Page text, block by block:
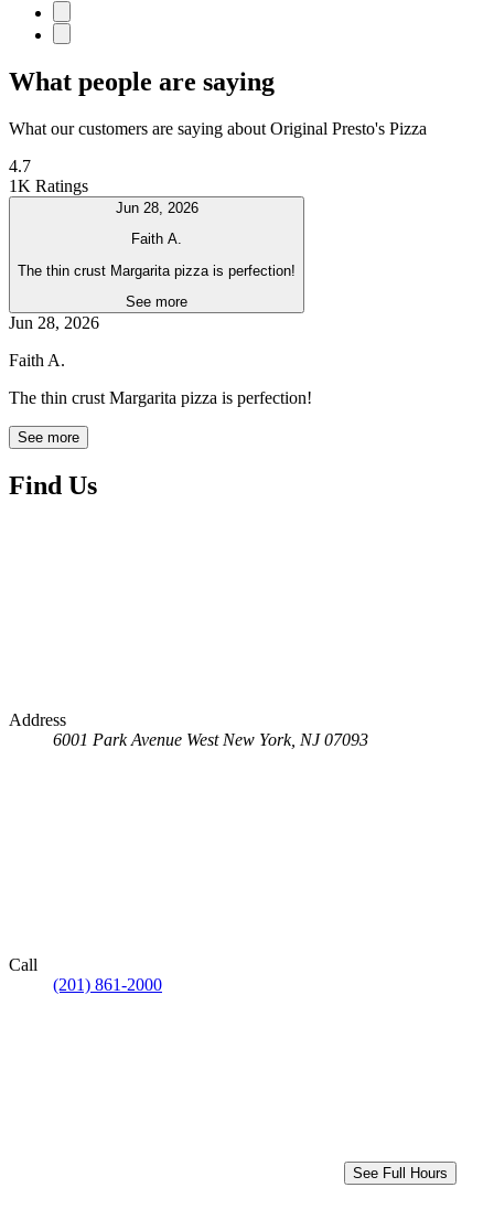
What people are saying
What our customers are saying about Original Presto's Pizza
4.7
1K Ratings
Jun 28, 2026
Faith A.
The thin crust Margarita pizza is perfection!
See more
Jun 28, 2026
Faith A.
The thin crust Margarita pizza is perfection!
See more
Find Us
Address
6001 Park Avenue West New York, NJ 07093
Call
(201) 861-2000
See Full Hours